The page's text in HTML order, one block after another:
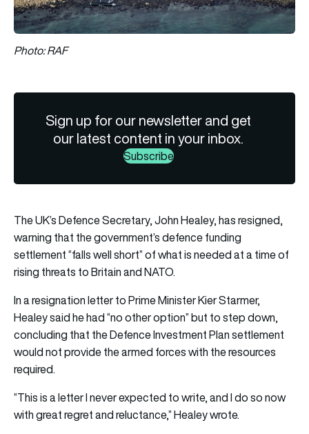
Photo: RAF
Sign up for our newsletter and get
our latest content in your inbox.
Subscribe
The UK’s Defence Secretary, John Healey, has resigned,
warning that the government’s defence funding
settlement “falls well short” of what is needed at a time of
rising threats to Britain and NATO.
In a resignation letter to Prime Minister Kier Starmer,
Healey said he had “no other option” but to step down,
concluding that the Defence Investment Plan settlement
would not provide the armed forces with the resources
required.
“This is a letter I never expected to write, and I do so now
with great regret and reluctance,” Healey wrote.